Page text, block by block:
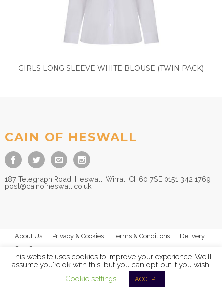
GIRLS LONG SLEEVE WHITE BLOUSE (TWIN PACK)
CAIN OF HESWALL
187 Telegraph Road, Heswall, Wirral, CH60 7SE 0151 342 1769
post@cainofheswall.co.uk
About Us Privacy & Cookies Terms & Conditions
Delivery
Size Guides
Cain of Heswall Ltd - All Rights Reserved
This website uses cookies to improve your experience. We'll
assume you're ok with this, but you can opt-out if you wish.
Cookie settings
ACCEPT